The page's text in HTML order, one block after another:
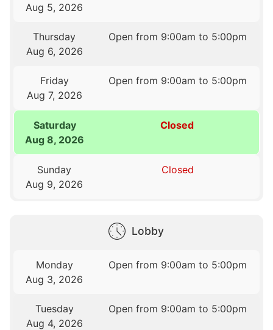
Aug 5, 2026
Thursday
Aug 6, 2026
Open from 9:00am to 5:00pm
Friday
Aug 7, 2026
Open from 9:00am to 5:00pm
Saturday
Aug 8, 2026
Closed
Sunday
Aug 9, 2026
Closed
Lobby
Monday
Aug 3, 2026
Open from 9:00am to 5:00pm
Tuesday
Aug 4, 2026
Open from 9:00am to 5:00pm